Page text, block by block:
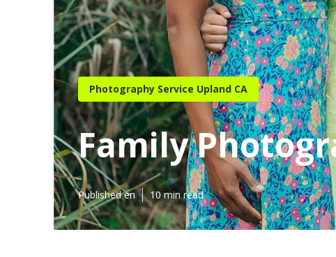
Photography Service Upland CA
Family
Published en 10 min read